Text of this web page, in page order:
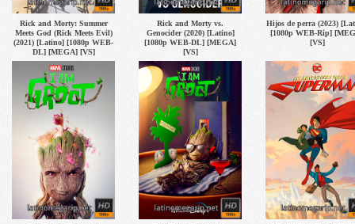
Rick and Morty: Summer
Meets God (Rick Meets Evil)
(2021) [Latino] [1080p WEB-
DL] [MEGA] [VS]
Rick and Morty vs.
Genocider (2020) [Latino]
[1080p WEB-DL] [MEGA]
[VS]
Hijos de perra (2023)
[1080p WEB-Rip]
[VS]